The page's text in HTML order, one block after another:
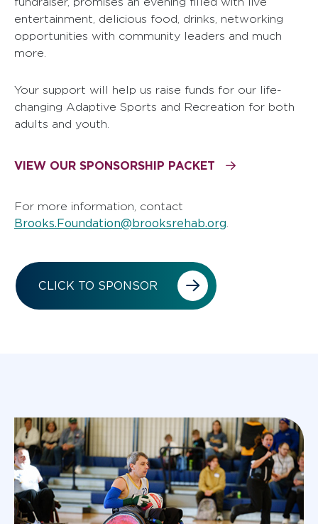
entertainment, delicious food, drinks, networking
opportunities with community leaders and much
more.
Your support will help us raise funds for our life-
changing Adaptive Sports and Recreation for both
adults and youth.
VIEW OUR SPONSORSHIP PACKET
For more information, contact
Brooks.Foundation@brooksrehab.org
CLICK TO SPONSOR